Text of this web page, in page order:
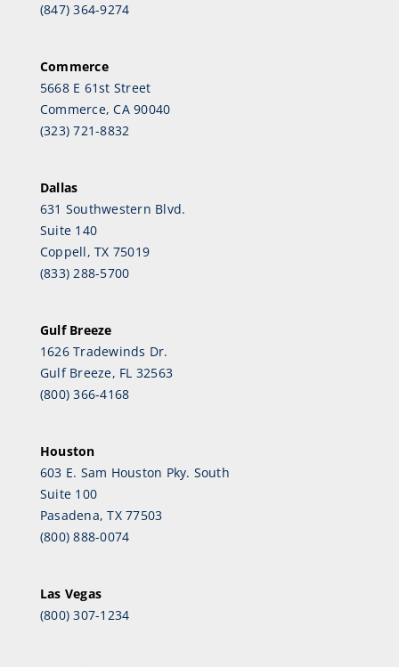
(847) 364-9274
Commerce
5668 E 61st Street
Commerce, CA 90040
(323) 721-8832
Dallas
631 Southwestern Blvd.
Suite 140
Coppell, TX 75019
(833) 288-5700
Gulf Breeze
1626 Tradewinds Dr.
Gulf Breeze, FL 32563
(800) 366-4168
Houston
603 E. Sam Houston Pky. South
Suite 100
Pasadena, TX 77503
(800) 888-0074
Las Vegas
(800) 307-1234